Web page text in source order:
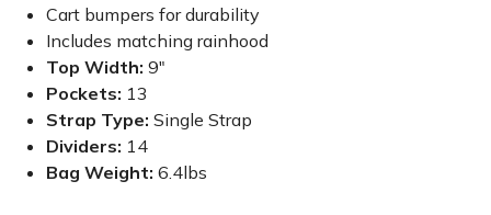
Cart bumpers for durability
Includes matching rainhood
Top Width: 9"
Pockets: 13
Strap Type:Single Strap
Dividers: 14
Bag Weight: 6.4lbs